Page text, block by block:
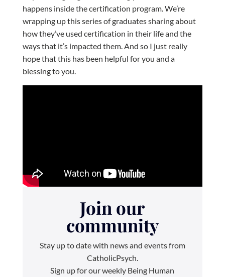
happens inside the certification program. We’re
wrapping up this series of graduates sharing about
how they’ve used certification in their life and the
ways that it’s impacted them. And so I just really
hope that this has been helpful for you and a
blessing to you.
Join our
community
Stay up to date with news and events from
CatholicPsych.
Sign up for our weekly Being Human